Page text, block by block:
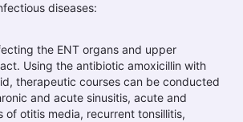
diseases:
the ENT organs and upper
Using the antibiotic amoxicillin with
therapeutic courses can be conducted
and acute sinusitis, acute and
of otitis media, recurrent tonsillitis,